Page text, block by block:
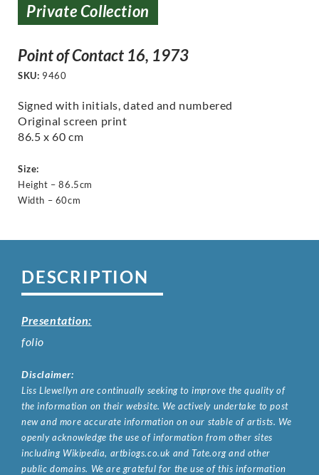
Private Collection
Point of Contact 16, 1973
SKU: 9460
Signed with initials, dated and numbered
Original screen print
86.5 x 60 cm
Size:
Height – 86.5cm
Width – 60cm
DESCRIPTION
Presentation:
folio
Disclaimer:
Liss Llewellyn are continually seeking to improve the quality of
the information on their website. We actively undertake to post
new and more accurate information on our stable of artists. We
openly acknowledge the use of information from other sites
including Wikipedia, artbiogs.co.uk and Tate.org and other
public domains. We are grateful for the use of this information